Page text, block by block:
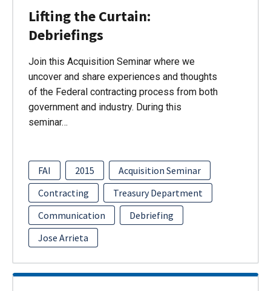
Lifting the Curtain:
Debriefings
Join this Acquisition Seminar where we
uncover and share experiences and thoughts
of the Federal contracting process from both
government and industry. During this
seminar…
FAI 2015
Acquisition Seminar
Contracting
Treasury Department
Communication
Debriefing
Jose Arrieta